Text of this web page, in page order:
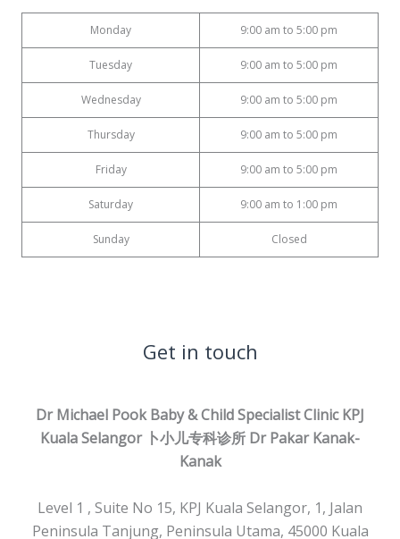
Monday 9:00 am to 5:00 pm
Tuesday 9:00 am to 5:00 pm
Wednesday 9:00 am to 5:00 pm
Thursday 9:00 am to 5:00 pm
Friday 9:00 am to 5:00 pm
Saturday 9:00 am to 1:00 pm
Sunday Closed
Get in touch
Dr Michael Pook Baby & Child Specialist Clinic KPJ
Kuala Selangor 卜小儿专科诊所 Dr Pakar Kanak-
Kanak
Level 1 , Suite No 15, KPJ Kuala Selangor, 1, Jalan
Peninsula Tanjung, Peninsula Utama, 45000 Kuala